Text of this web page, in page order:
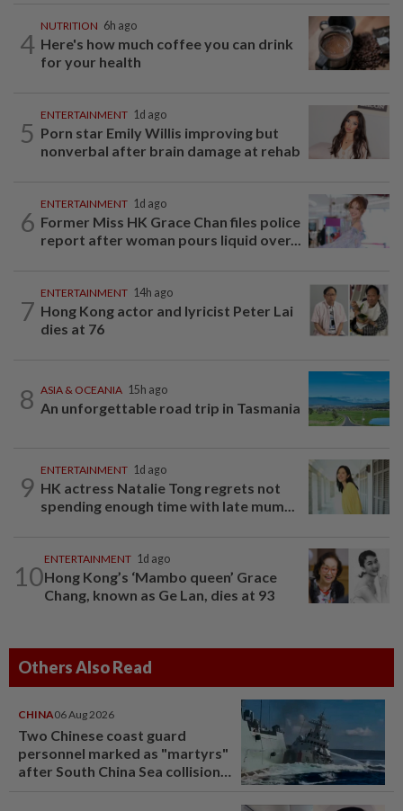
4
NUTRITION 6h ago
Here's how much coffee you can drink
for your health
5
ENTERTAINMENT 1d ago
Porn star Emily Willis improving but
nonverbal after brain damage at rehab
6
ENTERTAINMENT 1d ago
Former Miss HK Grace Chan files police
report after woman pours liquid over...
7
ENTERTAINMENT 14h ago
Hong Kong actor and lyricist Peter Lai
dies at 76
8 ASIA & OCEANIA 15h ago
An unforgettable road trip in Tasmania
9
ENTERTAINMENT 1d ago
HK actress Natalie Tong regrets not
spending enough time with late mum...
10
ENTERTAINMENT 1d ago
Hong Kong’s ‘Mambo queen’ Grace
Chang, known as Ge Lan, dies at 93
Others Also Read
CHINA06 Aug 2026
Two Chinese coast guard
personnel marked as "martyrs"
after South China Sea collision